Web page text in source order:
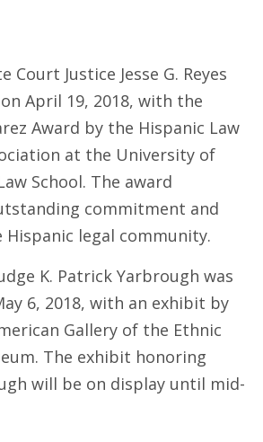
Court Justice Jesse G. Reyes
April 19, 2018, with the
Award by the Hispanic Law
at the University of
School. The award
commitment and
Hispanic legal community.
K. Patrick Yarbrough was
6, 2018, with an exhibit by
Gallery of the Ethnic
The exhibit honoring
will be on display until mid-